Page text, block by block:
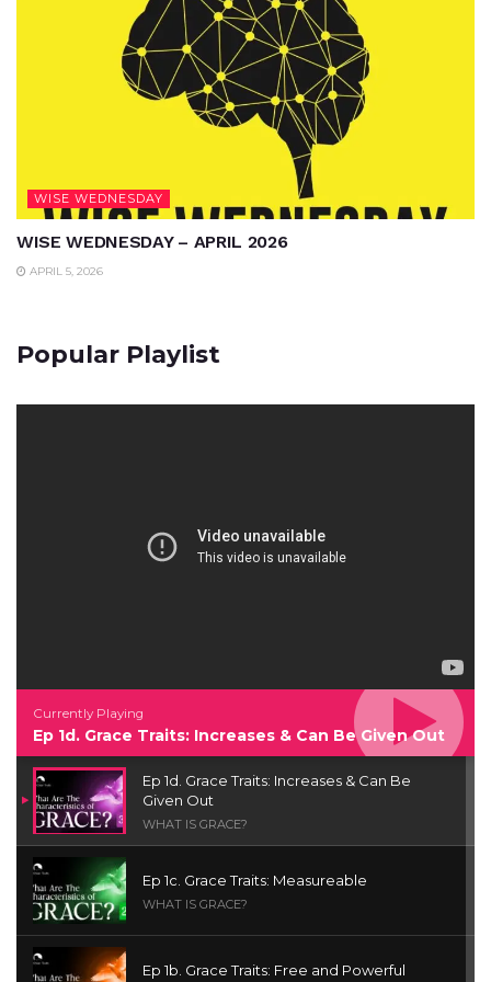
WISE WEDNESDAY
WISE WEDNESDAY – APRIL 2026
APRIL 5, 2026
Popular Playlist
Currently Playing
Ep 1d. Grace Traits: Increases & Can Be Given Out
Ep 1d. Grace Traits: Increases & Can Be
Given Out
WHAT IS GRACE?
Ep 1c. Grace Traits: Measureable
WHAT IS GRACE?
Ep 1b. Grace Traits: Free and Powerful